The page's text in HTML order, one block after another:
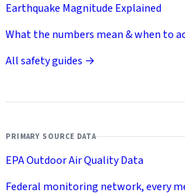
Earthquake Magnitude Explained
What the numbers mean & when to
All safety guides →
PRIMARY SOURCE DATA
EPA Outdoor Air Quality Data
Federal monitoring network, every